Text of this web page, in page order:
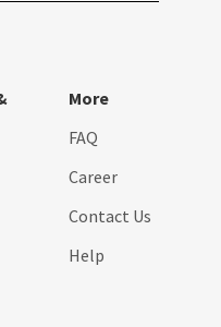
More
FAQ
Career
Contact Us
Help